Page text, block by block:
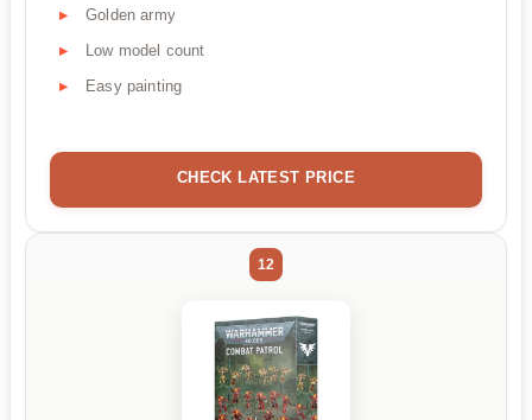
Golden army
Low model count
Easy painting
CHECK LATEST PRICE
12